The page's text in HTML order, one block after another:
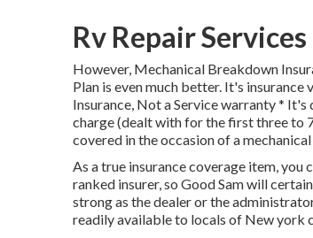
Rv Repair
However, Mechanical Breakdown
Plan is even much better. It's
Insurance, Not a Service warranty *
charge (dealt with for the first three to
covered in the occasion of a
As a true insurance coverage item,
ranked insurer, so Good Sam will
strong as the dealer or the
readily available to locals of New york